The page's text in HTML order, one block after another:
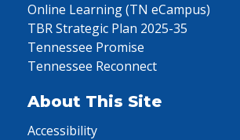
Online Learning (TN eCampus)
TBR Strategic Plan 2025-35
Tennessee Promise
Tennessee Reconnect
About This Site
Accessibility